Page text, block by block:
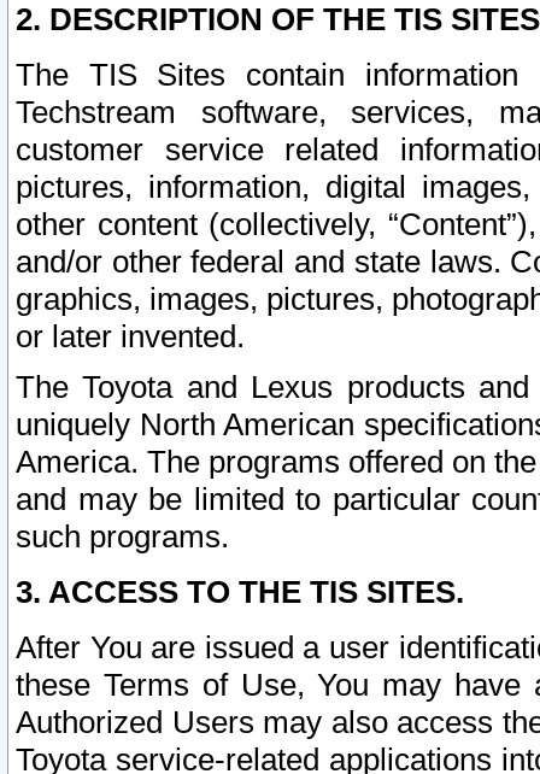
2. DESCRIPTION OF THE TIS
The TIS Sites contain
Techstream software, services,
customer service related
pictures, information, digital
other content (collectively,
and/or other federal and state laws.
graphics, images, pictures,
or later invented.
The Toyota and Lexus products
uniquely North American
America. The programs offered on
and may be limited to particular
such programs.
3. ACCESS TO THE TIS SITES.
After You are issued a user
these Terms of Use, You may
Authorized Users may also access
Toyota service-related applications